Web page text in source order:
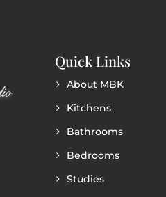
Quick Links
About MBK
Kitchens
Bathrooms
Bedrooms
Studies